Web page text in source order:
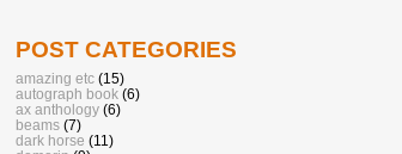
POST CATEGORIES
amazing etc (15)
autograph book (6)
ax anthology (6)
beams (7)
dark horse (11)